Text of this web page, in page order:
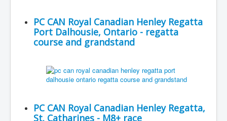
PC CAN Royal Canadian Henley Regatta
Port Dalhousie, Ontario - regatta
course and grandstand
PC CAN Royal Canadian Henley Regatta,
St. Catharines - M8+ race